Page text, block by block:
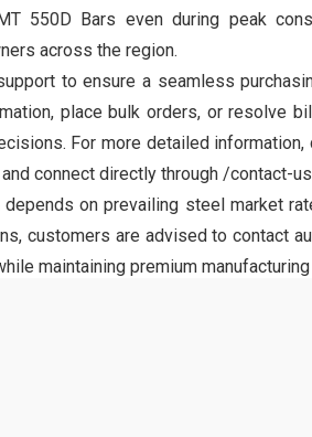
550D Bars even during peak
across the region.
to ensure a seamless
place bulk orders, or resolve
For more detailed
connect directly through /contact-
on prevailing steel market
customers are advised to contact
maintaining premium